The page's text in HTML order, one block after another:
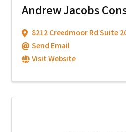
Andrew Jacobs
8212 Creedmoor Rd Suite
Send Email
Visit Website